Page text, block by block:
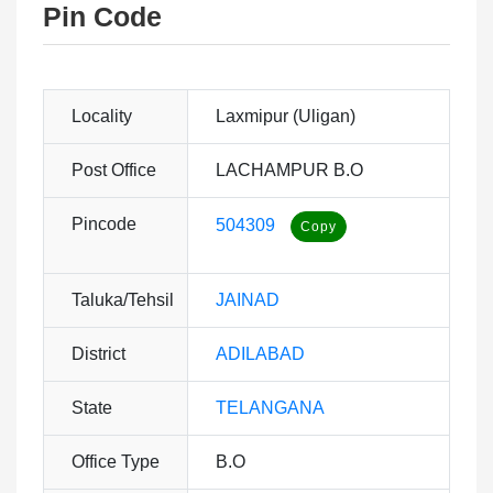
Pin Code
Locality Laxmipur (Uligan)
Post Office LACHAMPUR B.O
Pincode 504309
Taluka/Tehsil JAINAD
District ADILABAD
State TELANGANA
Office Type B.O